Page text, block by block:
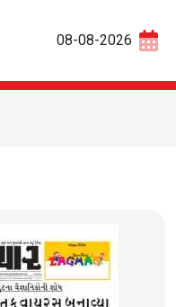
08-08-2026